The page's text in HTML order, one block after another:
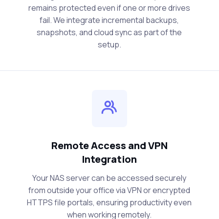
remains protected even if one or more drives
fail. We integrate incremental backups,
snapshots, and cloud sync as part of the
setup.
Remote Access and VPN
Integration
Your NAS server can be accessed securely
from outside your office via VPN or encrypted
HTTPS file portals, ensuring productivity even
when working remotely.